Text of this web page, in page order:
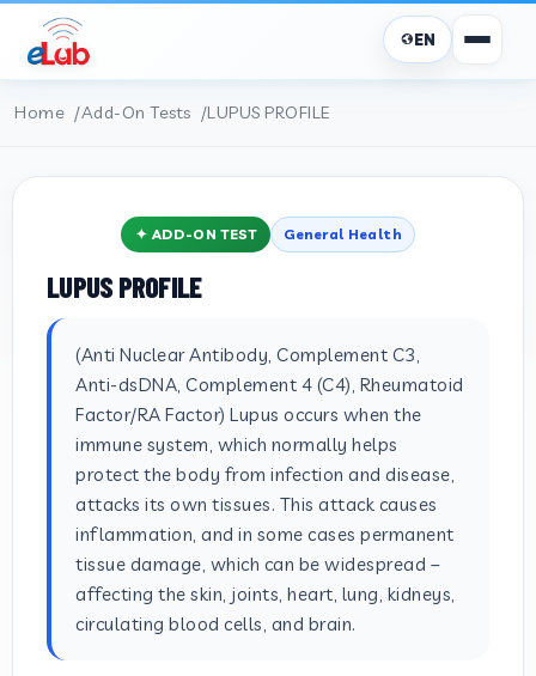
EN
Home Add-On Tests LUPUS PROFILE
✦ ADD-ON TEST General Health
LUPUS PROFILE
(Anti Nuclear Antibody, Complement C3,
Anti-dsDNA, Complement 4 (C4), Rheumatoid
Factor/RA Factor) Lupus occurs when the
immune system, which normally helps
protect the body from infection and disease,
attacks its own tissues. This attack causes
inflammation, and in some cases permanent
tissue damage, which can be widespread –
affecting the skin, joints, heart, lung, kidneys,
circulating blood cells, and brain.